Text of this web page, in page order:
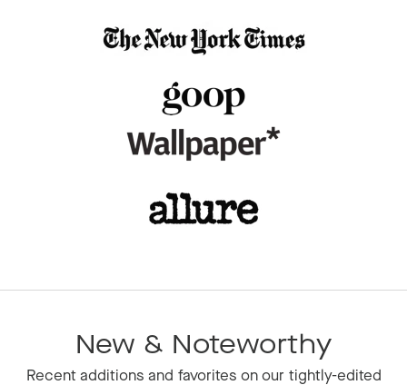
New & Noteworthy
Recent additions and favorites on our tightly-edited